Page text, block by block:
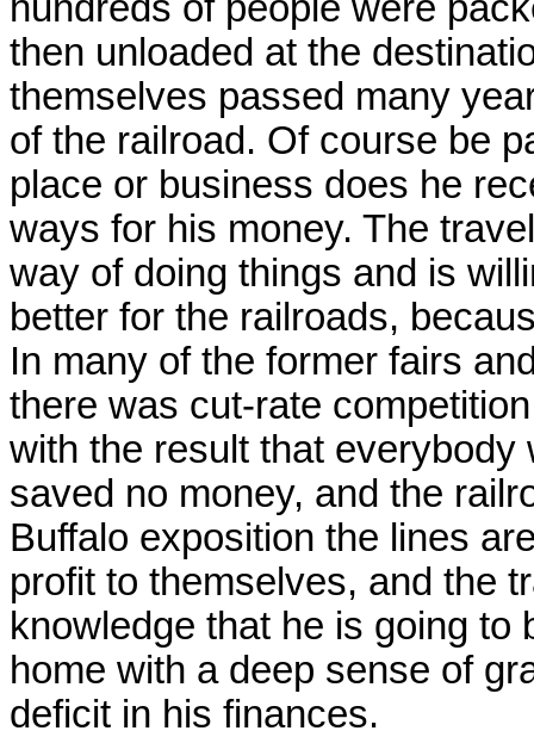
then unloaded at the
themselves passed many
of the railroad. Of course be
place or business does he
ways for his money. The
way of doing things and is
better for the railroads,
In many of the former fairs
there was cut-rate
with the result that
saved no money, and the
Buffalo exposition the lines
profit to themselves, and the
knowledge that he is going to
home with a deep sense of
deficit in his finances.